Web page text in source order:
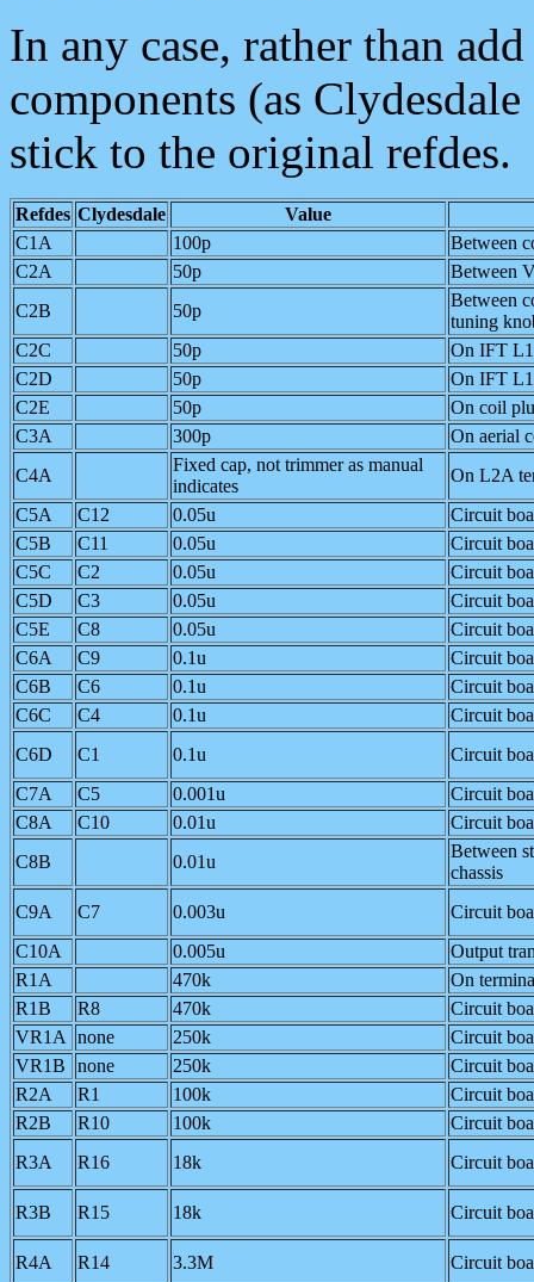
In any case, rather than
components (as
stick to the original refdes.
Refdes Clydesdale
Value
C1A
100p
Between
C2A
50p
Between
C2B
50p
Between
tuning
C2C
50p
On IFT
C2D
50p
On IFT
C2E
50p
On coil
C3A
300p
On aerial
C4A
Fixed cap, not trimmer as manual
indicates
On L2A
C5A
C12 0.05u
Circuit
C5B
C11 0.05u
Circuit
C5C
C2 0.05u
Circuit
C5D
C3 0.05u
Circuit
C5E
C8 0.05u
Circuit
C6A
C9 0.1u
Circuit
C6B
C6 0.1u
Circuit
C6C
C4 0.1u
Circuit
C6D
C1 0.1u
Circuit
C7A
C5 0.001u
Circuit
C8A
C10 0.01u
Circuit
C8B
0.01u
Between
chassis
C9A
C7 0.003u
Circuit
C10A
0.005u
Output
R1A
470k
On
R1B
R8 470k
Circuit
VR1A
none 250k
Circuit
VR1B
none 250k
Circuit
R2A
R1 100k
Circuit
R2B
R10 100k
Circuit
R3A
R16 18k Circuit
R3B R15 18k Circuit
R4A R14 3.3M Circuit